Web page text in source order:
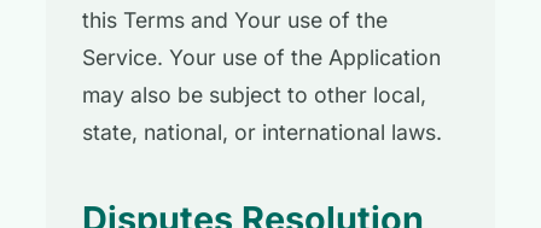
this Terms and Your use of the
Service. Your use of the Application
may also be subject to other local,
state, national, or international laws.
Disputes Resolution